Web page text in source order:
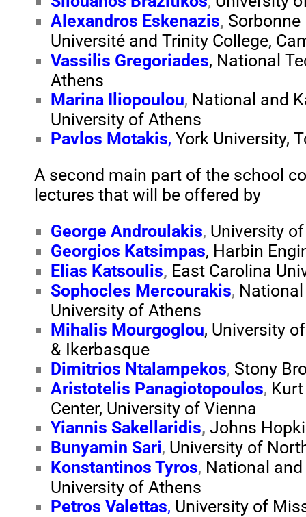
Alexandros Eskenazis, Sorbonne
Université and Trinity College,
Vassilis Gregoriades, National
Athens
Marina Iliopoulou, National and
University of Athens
Pavlos Motakis, York University,
A second main part of the school
lectures that will be offered by
George Androulakis, University
Georgios Katsimpas, Harbin
Elias Katsoulis, East Carolina
Sophocles Mercourakis,
University of Athens
Mihalis Mourgoglou, University
& Ikerbasque
Dimitrios Ntalampekos, Stony
Aristotelis Panagiotopoulos,
Center, University of Vienna
Yiannis Sakellaridis, Johns
Bunyamin Sari, University of
Konstantinos Tyros, National
University of Athens
Petros Valettas, University of